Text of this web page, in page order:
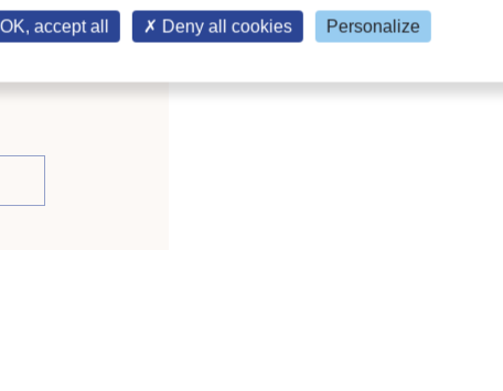
OK, accept all Deny all cookies Personalize